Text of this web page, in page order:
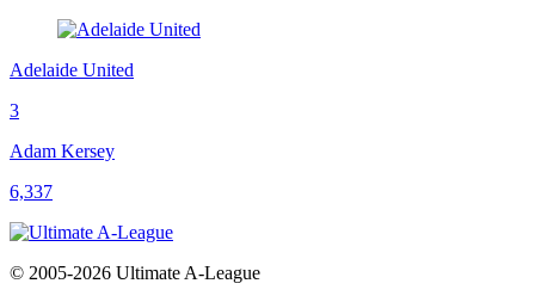
Adelaide United
3
Adam Kersey
6,337
© 2005-2026 Ultimate A-League